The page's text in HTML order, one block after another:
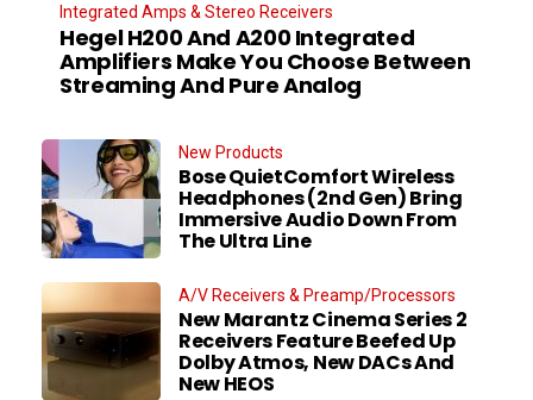
Integrated Amps & Stereo Receivers
Hegel H200 And A200 Integrated
Amplifiers Make You Choose Between
Streaming And Pure Analog
New Products
Bose QuietComfort Wireless
Headphones (2nd Gen) Bring
Immersive Audio Down From
The Ultra Line
A/V Receivers & Preamp/Processors
New Marantz Cinema Series 2
Receivers Feature Beefed Up
Dolby Atmos, New DACs And
New HEOS